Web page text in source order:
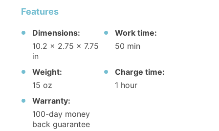
Features
Dimensions:
10.2 x 2.75 x 7.75
in
Work time:
50 min
Weight:
15 oz
Charge time:
1 hour
Warranty:
100-day money
back guarantee